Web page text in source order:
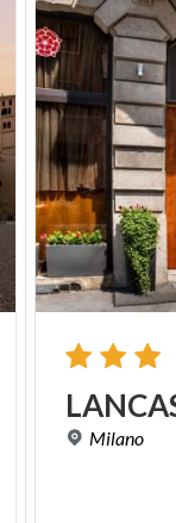
Milano